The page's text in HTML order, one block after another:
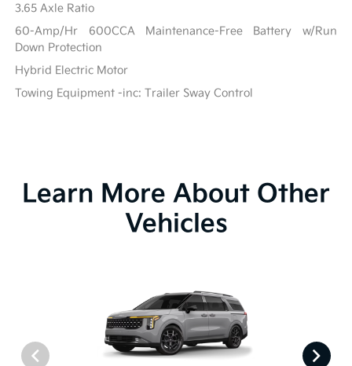
3.65 Axle Ratio
60-Amp/Hr 600CCA Maintenance-Free Battery w/Run
Down Protection
Hybrid Electric Motor
Towing Equipment -inc: Trailer Sway Control
Learn More About Other
Vehicles